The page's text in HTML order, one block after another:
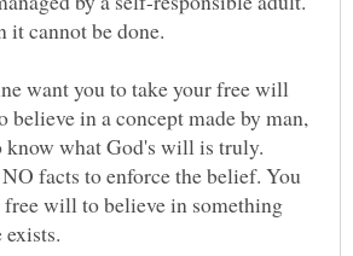
want you to take your free will
believe in a concept made by man,
what God's will is truly.
facts to enforce the belief. You
will to believe in something